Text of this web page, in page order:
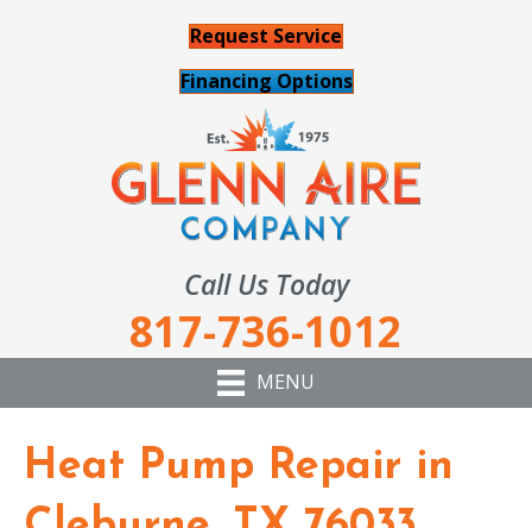
Request Service
Financing Options
Call Us Today
817-736-1012
MENU
Heat Pump Repair in